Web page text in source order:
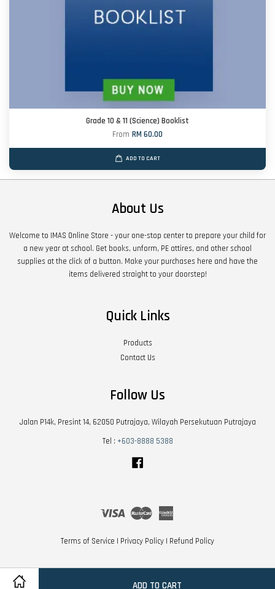
ADD TO CART
Grade 10 & 11 (Science) Booklist
From RM 60.00
ADD TO CART
About Us
Welcome to IMAS Online Store - your one-stop center to prepare your child for
a new year at school. Get books, unform, PE attires, and other school
supplies at the click of a button. Make your purchases here and have the
items delivered straight to your doorstep!
Quick Links
Products
Contact Us
Follow Us
Jalan P14k, Presint 14, 62050 Putrajaya, Wilayah Persekutuan Putrajaya
Tel : +603-8888 5388
Visa Master
Terms of Service | Privacy Policy | Refund Policy